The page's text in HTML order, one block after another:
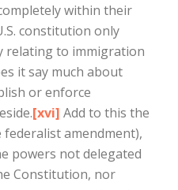
within their
constitution only
relating to immigration
it say much about
or enforce
[xvi] Add to this the
federalist amendment),
powers not delegated
Constitution, nor